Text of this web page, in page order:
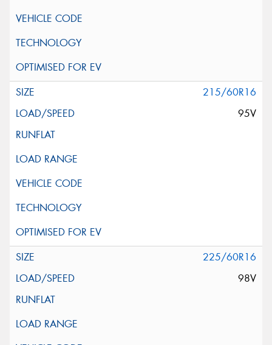
215/60R16
95V
225/60R16
98V